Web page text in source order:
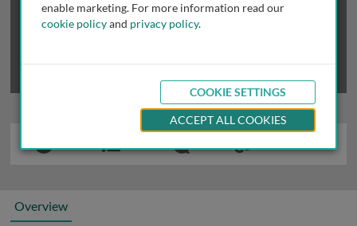
Overview
enable marketing. For more information read our
cookie policyand privacy policy.
COOKIE SETTINGS
ACCEPT ALL COOKIES